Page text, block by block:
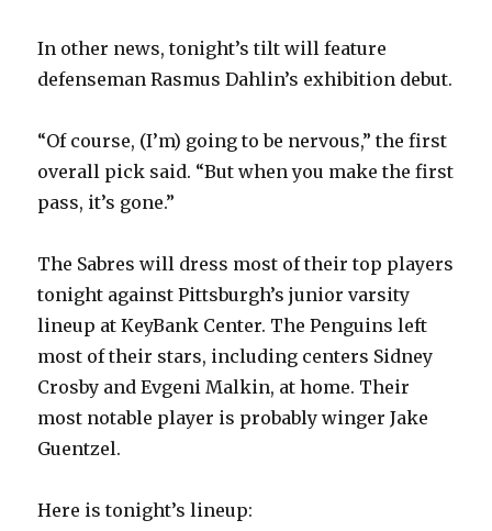
In other news, tonight’s tilt will feature
defenseman Rasmus Dahlin’s exhibition debut.
“Of course, (I’m) going to be nervous,” the first
overall pick said. “But when you make the first
pass, it’s gone.”
The Sabres will dress most of their top players
tonight against Pittsburgh’s junior varsity
lineup at KeyBank Center. The Penguins left
most of their stars, including centers Sidney
Crosby and Evgeni Malkin, at home. Their
most notable player is probably winger Jake
Guentzel.
Here is tonight’s lineup: